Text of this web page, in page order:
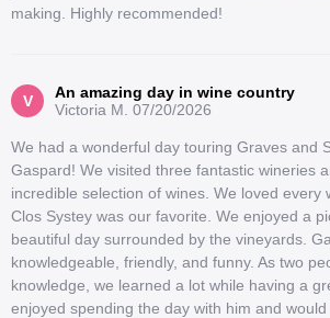
making. Highly recommended!
V
An amazing day in wine country
Victoria M. 07/20/2026
We had a wonderful day touring Graves and
Gaspard! We visited three fantastic wineries
incredible selection of wines. We loved every
Clos Systey was our favorite. We enjoyed a
beautiful day surrounded by the vineyards.
knowledgeable, friendly, and funny. As two
knowledge, we learned a lot while having a
enjoyed spending the day with him and